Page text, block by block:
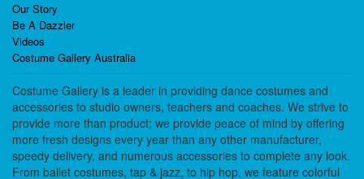
Our Story
Be A Dazzler
Videos
Costume Gallery Australia
Costume Gallery is a leader in providing dance costumes and
accessories to studio owners, teachers and coaches. We strive to
provide more than product; we provide peace of mind by offering
more fresh designs every year than any other manufacturer,
speedy delivery, and numerous accessories to complete any look.
From ballet costumes, tap & jazz, to hip hop, we feature colorful